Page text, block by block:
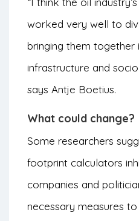
worked very well to
bringing them together
infrastructure and
says Antje Boetius.
What could change?
Some researchers
footprint calculators
companies and
necessary measures